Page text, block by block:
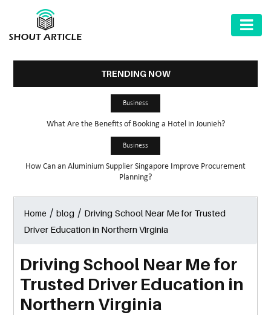
GARDEN
MARKET
MORE
TECHNOLOGY
TRENDING NOW
Business
What Are the Benefits of Booking a Hotel in Jounieh?
Business
How Can an Aluminium Supplier Singapore Improve Procurement
Planning?
Home /blog / Driving School Near Me for Trusted
Driver Education in Northern Virginia
Driving School Near Me for
Trusted Driver Education in
Northern Virginia